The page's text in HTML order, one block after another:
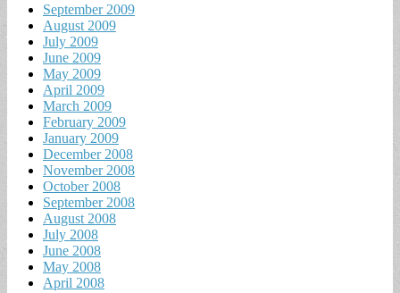
September 2009
August 2009
July 2009
June 2009
May 2009
April 2009
March 2009
February 2009
January 2009
December 2008
November 2008
October 2008
September 2008
August 2008
July 2008
June 2008
May 2008
April 2008